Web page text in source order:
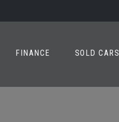
FINANCE SOLD CARS